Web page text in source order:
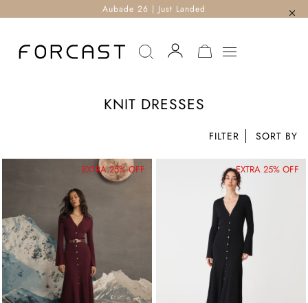
Aubade 26 | Just Landed
MY CART
KNIT DRESSES
FILTER
EXTRA 25% OFF EXTRA 25% OFF